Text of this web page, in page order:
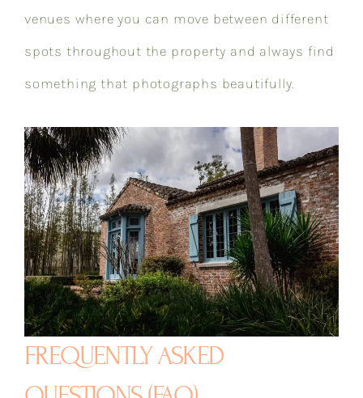
venues where you can move between different
spots throughout the property and always find
something that photographs beautifully.
FREQUENTLY ASKED